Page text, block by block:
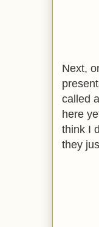
Next,
called
here
think I
they